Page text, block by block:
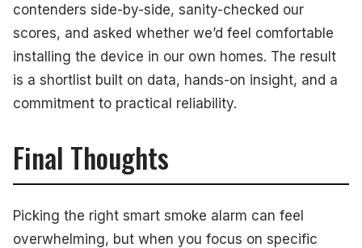
contenders side-by-side, sanity-checked our
scores, and asked whether we’d feel comfortable
installing the device in our own homes. The result
is a shortlist built on data, hands-on insight, and a
commitment to practical reliability.
Final Thoughts
Picking the right smart smoke alarm can feel
overwhelming, but when you focus on specific